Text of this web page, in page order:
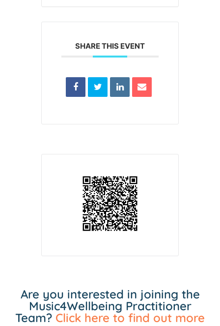
SHARE THIS EVENT
Are you interested in joining the
Music4Wellbeing Practitioner
Team? Click here to find out more